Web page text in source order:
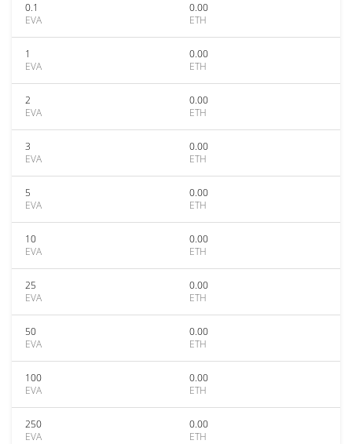
0.1
EVA
0.00
ETH
1
EVA
0.00
ETH
2
EVA
0.00
ETH
3
EVA
0.00
ETH
5
EVA
0.00
ETH
10
EVA
0.00
ETH
25
EVA
0.00
ETH
50
EVA
0.00
ETH
100
EVA
0.00
ETH
250
EVA
0.00
ETH